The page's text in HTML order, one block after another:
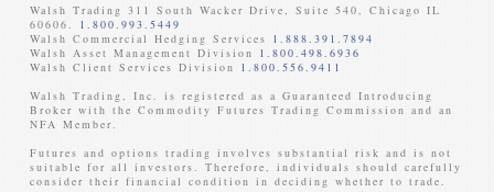
Walsh Trading 311 South Wacker Drive, Suite 540, Chicago IL
60606. 1.800.993.5449
Walsh Commercial Hedging Services 1.888.391.7894
Walsh Asset Management Division 1.800.498.6936
Walsh Client Services Division 1.800.556.9411
Walsh Trading, Inc. is registered as a Guaranteed Introducing
Broker with the Commodity Futures Trading Commission and an
NFA Member. ​
Futures and options trading involves substantial risk and is not
suitable for all investors. Therefore, individuals should carefully
consider their financial condition in deciding whether to trade.